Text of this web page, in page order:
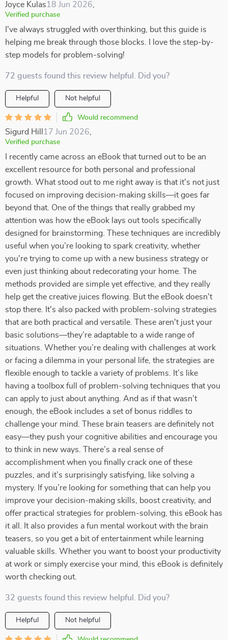
Joyce Kulas18 Jun 2026
Verified purchase
I've always struggled with overthinking, but this guide is
helping me break through those blocks. I love the step-by-
step models for problem-solving!
72 guests found this review helpful. Did you?
Helpful Not helpful
Would recommend
Sigurd Hill 17 Jun 2026
Verified purchase
I recently came across an eBook that turned out to be an
excellent resource for both personal and professional
growth. What stood out to me right away is that it's not just
focused on improving decision-making skills—it goes far
beyond that. One of the things that really grabbed my
attention was how the eBook lays out tools specifically
designed for brainstorming. These techniques are incredibly
useful when you’re looking to spark creativity, whether
you're trying to come up with a new business strategy or
even just thinking about redecorating your home. The
methods provided are simple yet effective, and they really
help get the creative juices flowing. But the eBook doesn't
stop there. It's also packed with problem-solving strategies
that are both practical and versatile. These aren't just your
basic solutions—they’re adaptable to a wide range of
situations. Whether you’re dealing with challenges at work
or facing a dilemma in your personal life, the strategies are
flexible enough to tackle a variety of problems. It’s like
having a toolbox full of problem-solving techniques that you
can apply to just about anything. And as if that wasn’t
enough, the eBook includes a set of bonus riddles to
challenge your mind. These brain teasers are definitely not
easy—they push your cognitive abilities and encourage you
to think in new ways. There’s a real sense of
accomplishment when you finally crack one of these
puzzles, and it’s surprisingly satisfying, like solving a
mystery. If you’re looking for something that can help you
improve your decision-making skills, boost creativity, and
offer practical strategies for problem-solving, this eBook has
it all. It also provides a fun mental workout with the brain
teasers, so you get a bit of entertainment while learning
valuable skills. Whether you want to boost your productivity
at work or simply exercise your mind, this eBook is definitely
worth checking out.
32 guests found this review helpful. Did you?
Helpful Not helpful